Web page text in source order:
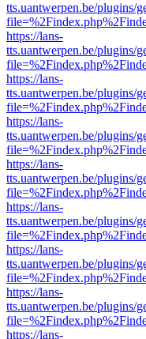
tts.uantwerpen.be/plugins/
https://lans-
tts.uantwerpen.be/plugins/
https://lans-
tts.uantwerpen.be/plugins/
https://lans-
tts.uantwerpen.be/plugins/
https://lans-
tts.uantwerpen.be/plugins/
https://lans-
tts.uantwerpen.be/plugins/
https://lans-
tts.uantwerpen.be/plugins/
https://lans-
tts.uantwerpen.be/plugins/
https://lans-